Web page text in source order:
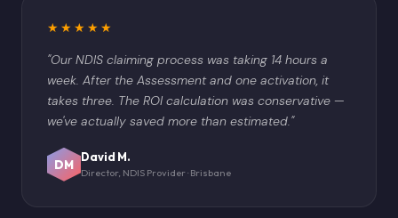
★★★★★
"Our NDIS claiming process was taking 14 hours a
week. After the Assessment and one activation, it
takes three. The ROI calculation was conservative —
we've actually saved more than estimated."
DM
David M.
Director, NDIS Provider · Brisbane